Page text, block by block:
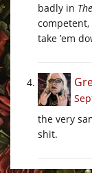
badly in
take ’em
the very
shit.